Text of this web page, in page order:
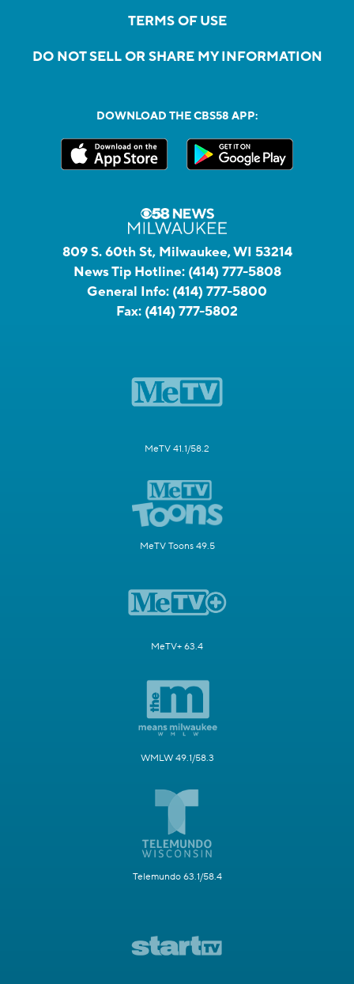
TERMS OF USE
DO NOT SELL OR SHARE MY INFORMATION
DOWNLOAD THE CBS58 APP:
809 S. 60th St, Milwaukee, WI 53214
News Tip Hotline: (414) 777-5808
General Info: (414) 777-5800
Fax: (414) 777-5802
MeTV 41.1/58.2
MeTV Toons 49.5
MeTV+ 63.4
WMLW 49.1/58.3
Telemundo 63.1/58.4